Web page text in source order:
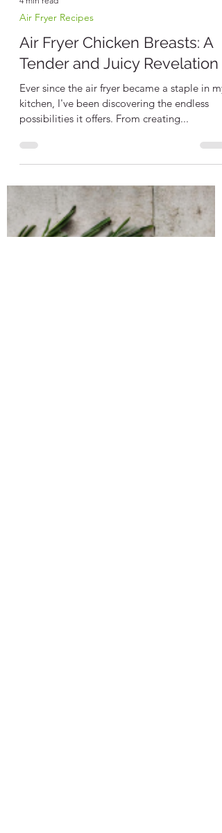
4 min read
Ever since the air fryer became a staple in my
kitchen, I've been discovering the endless
possibilities it offers. From creating...